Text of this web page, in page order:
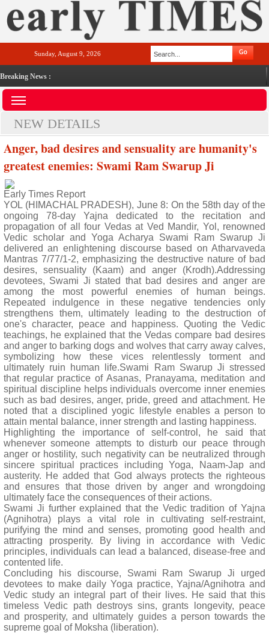
Sunday, August 9, 2026
Breaking News :
NEW DETAILS
Anger, bad desires and sensuality are humanity's
greatest enemies: Swami Ram Swarup Ji
Early Times Report
YOL (HIMACHAL PRADESH), June 8: On the 58th day of the
ongoing 78-day Yajna dedicated to the recitation and
propagation of all four Vedas at Ved Mandir, Yol, renowned
Vedic scholar and Yoga Acharya Swami Ram Swarup Ji
delivered an enlightening discourse based on Atharvaveda
Mantras 7/77/1-2, emphasizing the destructive nature of bad
desires, sensuality (Kaam) and anger (Krodh).Addressing
devotees, Swami Ji stated that bad desires and anger are
among the most powerful enemies of human beings.
Repeated indulgence in these negative tendencies only
strengthens them, ultimately leading to the destruction of
one's character, peace and happiness. Quoting the Vedic
teachings, he explained that the Vedas compare bad desires
and anger to barking dogs and wolves that carry away calves,
symbolizing how these vices relentlessly torment and
ultimately ruin human life.Swami Ram Swarup Ji stressed
that regular practice of Asanas, Pranayama, meditation and
spiritual discipline helps individuals overcome inner enemies
such as bad desires, anger, pride, greed and attachment. He
noted that a disciplined yogic lifestyle enables a person to
attain mental balance, inner strength and lasting happiness.
Highlighting the importance of self-control, he said that
whenever someone attempts to disturb our peace through
anger or hostility, such negativity can be neutralized through
sincere spiritual practices including Yoga, Naam-Jap and
austerity. He added that God always protects the righteous
and ensures that those driven by anger and wrongdoing
ultimately face the consequences of their actions.
Swami Ji further explained that the Vedic tradition of Yajna
(Agnihotra) plays a vital role in cultivating self-restraint,
purifying the mind and senses, promoting good health and
attracting prosperity. By living in accordance with Vedic
principles, individuals can lead a balanced, disease-free and
contented life.
Concluding his discourse, Swami Ram Swarup Ji urged
devotees to make daily Yoga practice, Yajna/Agnihotra and
Vedic study an integral part of their lives. He said that this
timeless Vedic path destroys sins, grants longevity, peace
and prosperity, and ultimately guides a person towards the
supreme goal of Moksha (liberation).